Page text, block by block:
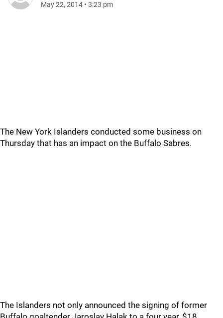
May 22, 2014 • 3:23 pm
The New York Islanders conducted some business on
Thursday that has an impact on the Buffalo Sabres.
The Islanders not only announced the signing of former